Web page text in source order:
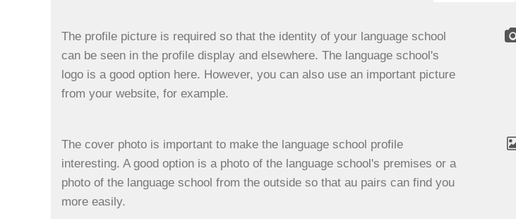
The profile picture is required so that the identity of your language school
can be seen in the profile display and elsewhere. The language school's
logo is a good option here. However, you can also use an important picture
from your website, for example.
The cover photo is important to make the language school profile
interesting. A good option is a photo of the language school's premises or a
photo of the language school from the outside so that au pairs can find you
more easily.